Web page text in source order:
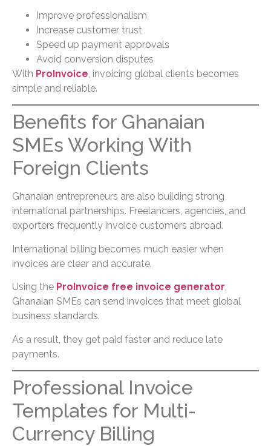
Improve professionalism
Increase customer trust
Speed up payment approvals
Avoid conversion disputes
With ProInvoice, invoicing global clients becomes
simple and reliable.
Benefits for Ghanaian
SMEs Working With
Foreign Clients
Ghanaian entrepreneurs are also building strong
international partnerships. Freelancers, agencies, and
exporters frequently invoice customers abroad.
International billing becomes much easier when
invoices are clear and accurate.
Using the ProInvoice free invoice generator,
Ghanaian SMEs can send invoices that meet global
business standards.
As a result, they get paid faster and reduce late
payments.
Professional Invoice
Templates for Multi-
Currency Billing